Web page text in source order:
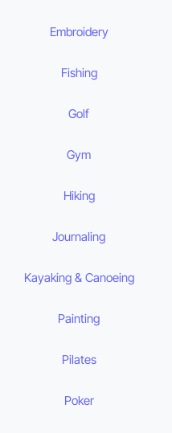
Embroidery
Fishing
Golf
Gym
Hiking
Journaling
Kayaking & Canoeing
Painting
Pilates
Poker